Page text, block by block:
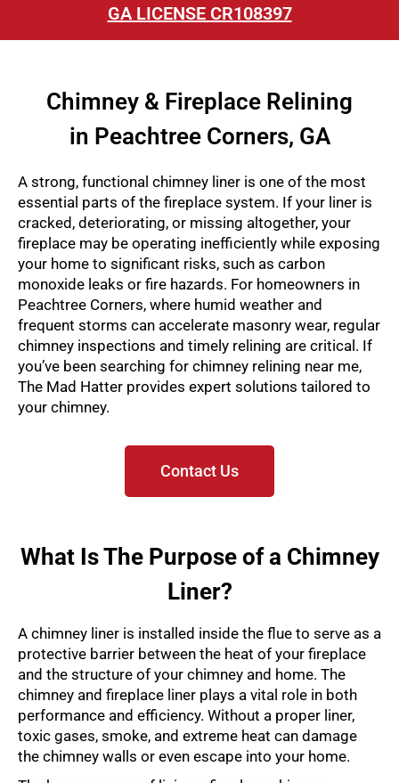
GA LICENSE CR108397
Chimney & Fireplace Relining
in Peachtree Corners, GA
A strong, functional chimney liner is one of the most
essential parts of the fireplace system. If your liner is
cracked, deteriorating, or missing altogether, your
fireplace may be operating inefficiently while exposing
your home to significant risks, such as carbon
monoxide leaks or fire hazards. For homeowners in
Peachtree Corners, where humid weather and
frequent storms can accelerate masonry wear, regular
chimney inspections and timely relining are critical. If
you’ve been searching for chimney relining near me,
The Mad Hatter provides expert solutions tailored to
your chimney.
Contact Us
What Is The Purpose of a Chimney
Liner?
A chimney liner is installed inside the flue to serve as a
protective barrier between the heat of your fireplace
and the structure of your chimney and home. The
chimney and fireplace liner plays a vital role in both
performance and efficiency. Without a proper liner,
toxic gases, smoke, and extreme heat can damage
the chimney walls or even escape into your home.